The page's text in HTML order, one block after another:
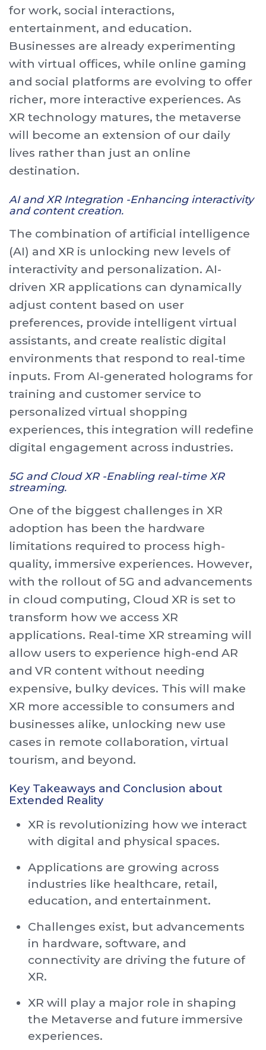
for work, social interactions,
entertainment, and education.
Businesses are already experimenting
with virtual offices, while online gaming
and social platforms are evolving to offer
richer, more interactive experiences. As
XR technology matures, the metaverse
will become an extension of our daily
lives rather than just an online
destination.
AI and XR Integration -Enhancing interactivity
and content creation.
The combination of artificial intelligence
(AI) and XR is unlocking new levels of
interactivity and personalization. AI-
driven XR applications can dynamically
adjust content based on user
preferences, provide intelligent virtual
assistants, and create realistic digital
environments that respond to real-time
inputs. From AI-generated holograms for
training and customer service to
personalized virtual shopping
experiences, this integration will redefine
digital engagement across industries.
5G and Cloud XR -Enabling real-time XR
streaming.
One of the biggest challenges in XR
adoption has been the hardware
limitations required to process high-
quality, immersive experiences. However,
with the rollout of 5G and advancements
in cloud computing, Cloud XR is set to
transform how we access XR
applications. Real-time XR streaming will
allow users to experience high-end AR
and VR content without needing
expensive, bulky devices. This will make
XR more accessible to consumers and
businesses alike, unlocking new use
cases in remote collaboration, virtual
tourism, and beyond.
Key Takeaways and Conclusion about
Extended Reality
XR is revolutionizing how we interact
with digital and physical spaces.
Applications are growing across
industries like healthcare, retail,
education, and entertainment.
Challenges exist, but advancements
in hardware, software, and
connectivity are driving the future of
XR.
XR will play a major role in shaping
the Metaverse and future immersive
experiences.